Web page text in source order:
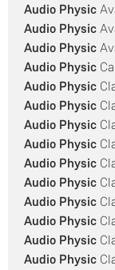
Audio Physic
Audio Physic
Audio Physic
Audio Physic
Audio Physic
Audio Physic
Audio Physic
Audio Physic
Audio Physic
Audio Physic
Audio Physic
Audio Physic
Audio Physic
Audio Physic